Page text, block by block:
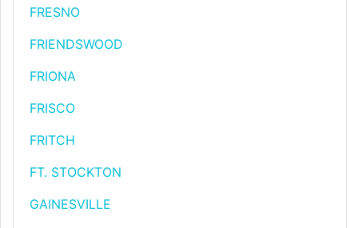
FRESNO
FRIENDSWOOD
FRIONA
FRISCO
FRITCH
FT. STOCKTON
GAINESVILLE